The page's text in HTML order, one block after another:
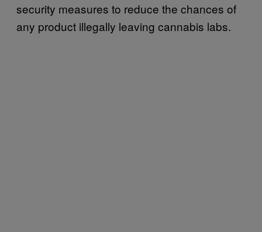
security measures to reduce the chances of
any product illegally leaving cannabis labs.